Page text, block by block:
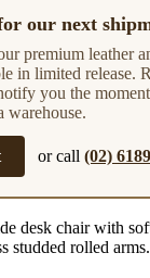
our next
premium leather
in limited release.
you the
warehouse.
or call (02)
desk chair with
studded rolled